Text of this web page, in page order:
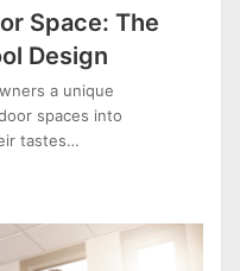
Space: The
Design
a unique
spaces into
tastes…